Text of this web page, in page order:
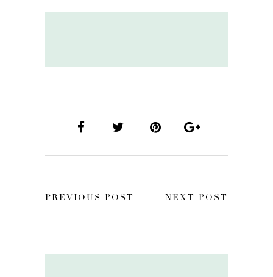
PREVIOUS POST NEXT POST